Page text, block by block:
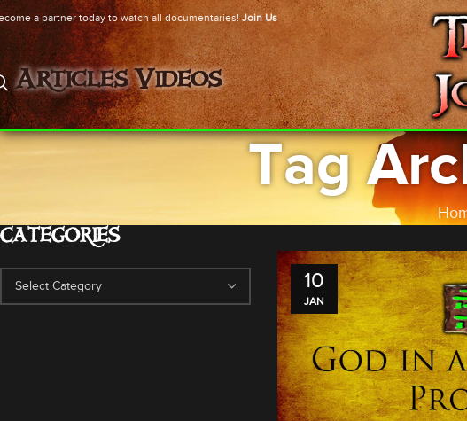
a partner today to watch all documentaries! Join Us
Articles Videos
Tag
CATEGORIES
10
JAN